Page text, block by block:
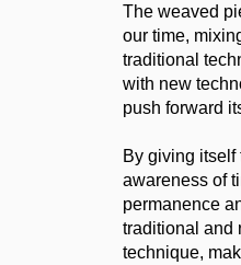
The weaved
our time,
traditional
with new
push forward
By giving
awareness of
permanence
traditional and
technique,